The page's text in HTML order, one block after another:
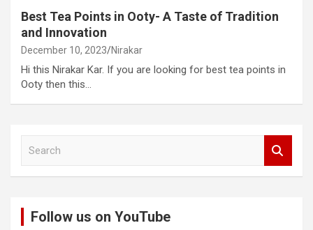
Best Tea Points in Ooty- A Taste of Tradition
and Innovation
December 10, 2023 Nirakar
Hi this Nirakar Kar. If you are looking for best tea points in
Ooty then this…
Follow us on YouTube